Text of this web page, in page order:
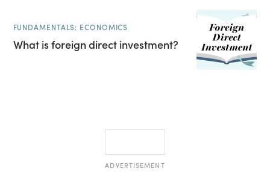
FUNDAMENTALS: ECONOMICS
What is foreign direct investment?
ADVERTISEMENT